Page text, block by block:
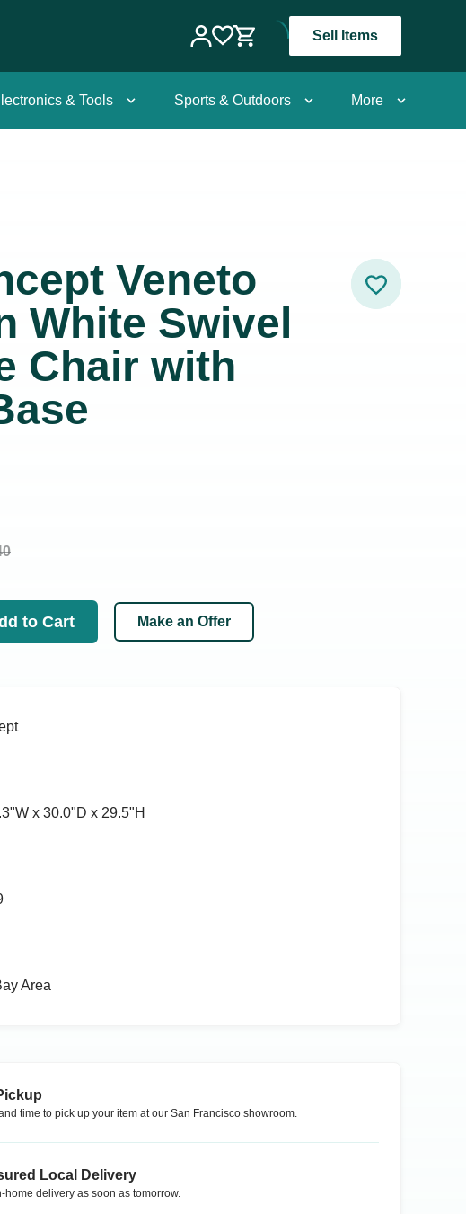
Sell Items
& Tools Sports & Outdoors More
Veneto
White Swivel
Chair with
to Cart Make an Offer
x 30.0ʺD x 29.5ʺH
Area
time to pick up your item at our San Francisco showroom.
Local Delivery
home delivery as soon as tomorrow.